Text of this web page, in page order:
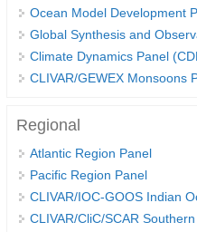
SSG Publications
International CLIVAR Project
ICPO Publications
CLIVAR Panels
Ocean Model Development
Ocean Model Development
Global Synthesis and
Climate Dynamics Panel
CLIVAR/GEWEX Monsoons
Regional
Atlantic Region Panel
Pacific Region Panel
CLIVAR/IOC-GOOS Indian
CLIVAR/CliC/SCAR